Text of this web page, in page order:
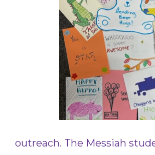
outreach. The Messiah